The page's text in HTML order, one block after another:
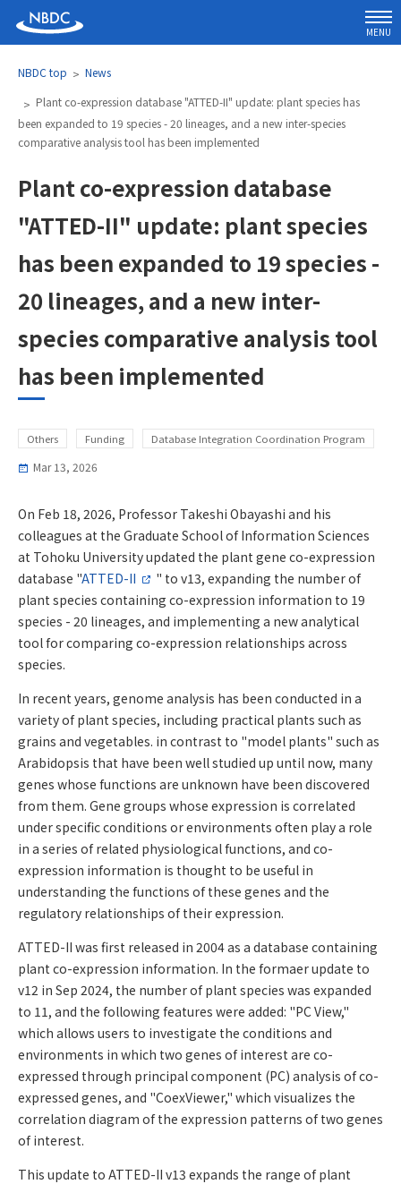
MENU
NBDC top
News
Plant co-expression database "ATTED-II" update: plant species has
been expanded to 19 species - 20 lineages, and a new inter-species
comparative analysis tool has been implemented
Plant co-expression database
"ATTED-II" update: plant species
has been expanded to 19 species -
20 lineages, and a new inter-
species comparative analysis tool
has been implemented
Others Funding Database Integration Coordination Program
Mar 13, 2026
On Feb 18, 2026, Professor Takeshi Obayashi and his
colleagues at the Graduate School of Information Sciences
at Tohoku University updated the plant gene co-expression
database "ATTED-II
" to v13, expanding the number of
plant species containing co-expression information to 19
species - 20 lineages, and implementing a new analytical
tool for comparing co-expression relationships across
species.
In recent years, genome analysis has been conducted in a
variety of plant species, including practical plants such as
grains and vegetables. in contrast to "model plants" such as
Arabidopsis that have been well studied up until now, many
genes whose functions are unknown have been discovered
from them. Gene groups whose expression is correlated
under specific conditions or environments often play a role
in a series of related physiological functions, and co-
expression information is thought to be useful in
understanding the functions of these genes and the
regulatory relationships of their expression.
ATTED-II was first released in 2004 as a database containing
plant co-expression information. In the formaer update to
v12 in Sep 2024, the number of plant species was expanded
to 11, and the following features were added: "PC View,"
which allows users to investigate the conditions and
environments in which two genes of interest are co-
expressed through principal component (PC) analysis of co-
expressed genes, and "CoexViewer," which visualizes the
correlation diagram of the expression patterns of two genes
of interest.
This update to ATTED-II v13 expands the range of plant